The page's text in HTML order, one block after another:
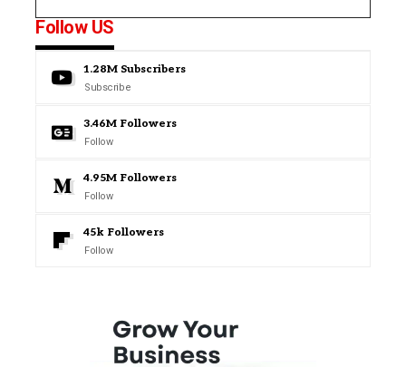
Follow US
1.28M Subscribers
Subscribe
3.46M Followers
Follow
4.95M Followers
Follow
45k Followers
Follow